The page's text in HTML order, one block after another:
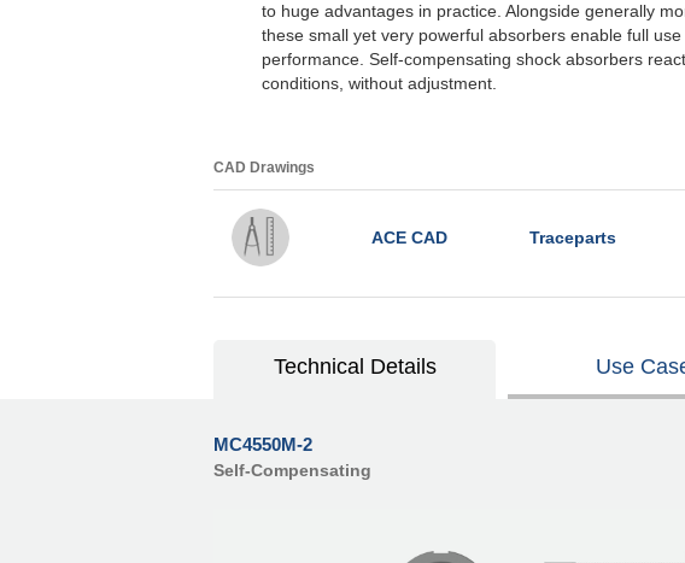
to huge advantages in practice. Alongside generally
these small yet very powerful absorbers enable full
performance. Self-compensating shock absorbers
conditions, without adjustment.
CAD Drawings
ACE CAD Traceparts
Technical Details Use
MC4550M-2
Self-Compensating